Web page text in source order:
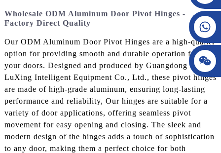
Wholesale ODM Aluminum Door Pivot Hinges -
Factory Direct Quality
Our ODM Aluminum Door Pivot Hinges are a high-quality
option for providing smooth and durable operation for
your doors. Designed and produced by Guangdong
LuXing Intelligent Equipment Co., Ltd., these pivot hinges
are made of high-grade aluminum, ensuring long-lasting
performance and reliability, Our hinges are suitable for a
variety of door applications, offering seamless pivot
movement for easy opening and closing. The sleek and
modern design of the hinges adds a touch of sophistication
to any door, making them a perfect choice for both